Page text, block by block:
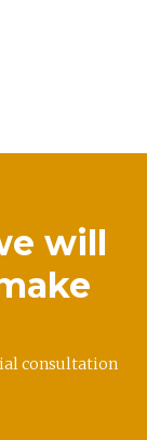
will
consultation